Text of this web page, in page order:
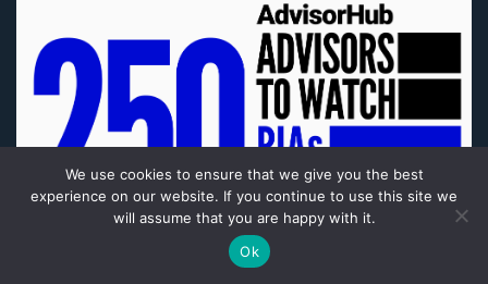
DISCLOSURES
We use cookies to ensure that we give you the best
experience on our website. If you continue to use this site we
will assume that you are happy with it.
Ok